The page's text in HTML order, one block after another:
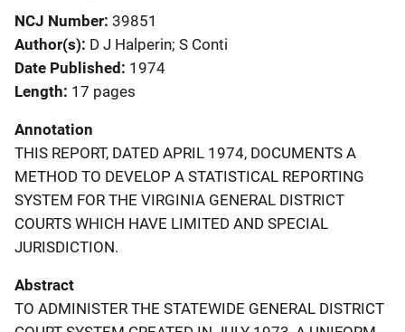
NCJ Number 39851
Author(s) D J Halperin; S Conti
Date Published 1974
Length 17 pages
Annotation
THIS REPORT, DATED APRIL 1974, DOCUMENTS A
METHOD TO DEVELOP A STATISTICAL REPORTING
SYSTEM FOR THE VIRGINIA GENERAL DISTRICT
COURTS WHICH HAVE LIMITED AND SPECIAL
JURISDICTION.
Abstract
TO ADMINISTER THE STATEWIDE GENERAL DISTRICT